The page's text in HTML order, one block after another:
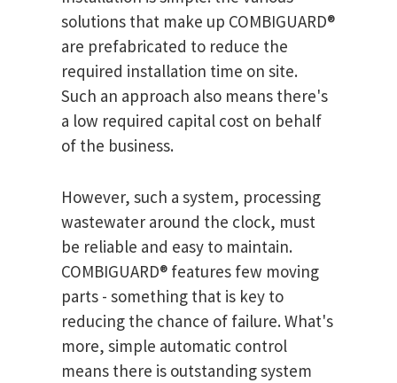
solutions that make up COMBIGUARD®
are prefabricated to reduce the
required installation time on site.
Such an approach also means there's
a low required capital cost on behalf
of the business.
However, such a system, processing
wastewater around the clock, must
be reliable and easy to maintain.
COMBIGUARD® features few moving
parts - something that is key to
reducing the chance of failure. What's
more, simple automatic control
means there is outstanding system